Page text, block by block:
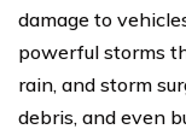
damage to
powerful storms
rain, and storm
debris, and even